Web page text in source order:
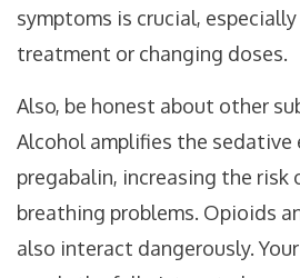
symptoms is crucial,
treatment or changing doses.
Also, be honest about other
Alcohol amplifies the
pregabalin, increasing the risk
breathing problems. Opioids
also interact dangerously.